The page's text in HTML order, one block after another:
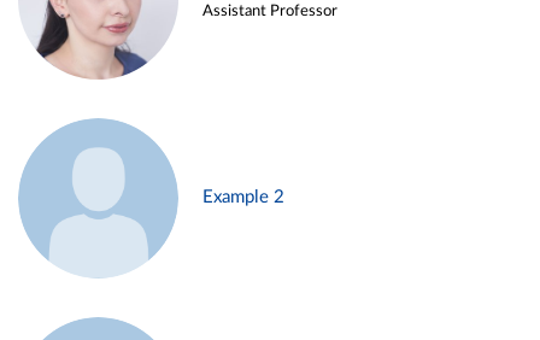
Assistant Professor
Example 2